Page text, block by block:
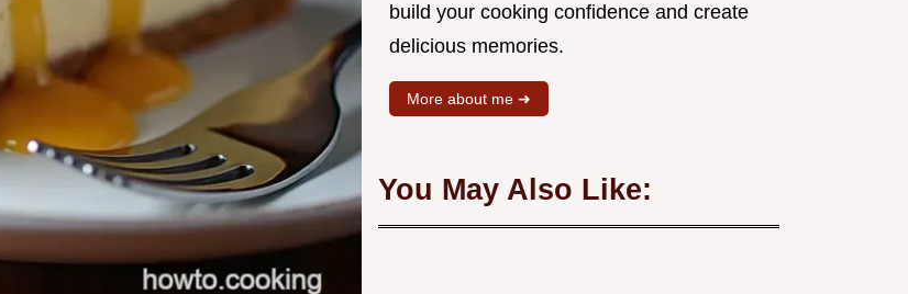
build your cooking confidence and create
delicious memories.
More about me ➜
You May Also Like: